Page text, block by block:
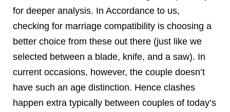
for deeper analysis. In Accordance to us,
checking for marriage compatibility is choosing a
better choice from these out there (just like we
selected between a blade, knife, and a saw). In
current occasions, however, the couple doesn’t
have such an age distinction. Hence clashes
happen extra typically between couples of today’s